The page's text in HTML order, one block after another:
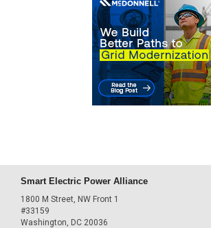
Smart Electric Power Alliance
1800 M Street, NW Front 1
#33159
Washington, DC 20036